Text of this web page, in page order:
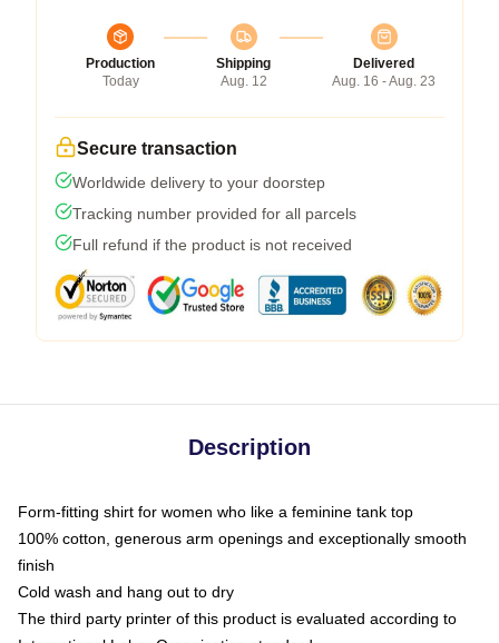
Production
Today
Shipping
Aug. 12
Delivered
Aug. 16 - Aug. 23
Secure transaction
Worldwide delivery to your doorstep
Tracking number provided for all parcels
Full refund if the product is not received
Description
Form-fitting shirt for women who like a feminine tank top
100% cotton, generous arm openings and exceptionally smooth
finish
Cold wash and hang out to dry
The third party printer of this product is evaluated according to